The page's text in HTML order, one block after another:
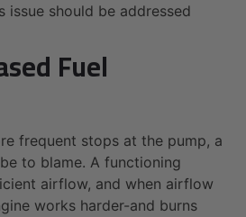
issue should be addressed
Fuel
frequent stops at the pump, a
to blame. A functioning
airflow, and when airflow
works harder-and burns